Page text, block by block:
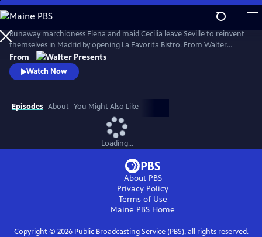
Skip
to
Main
Content
Runaway marchioness Elena and maid Cecilia leave Seville to reinvent
themselves in Madrid by opening La Favorita Bistro. From Walter
Presents, in Spanish with English subtitles.
From
Watch Now
Episodes About You Might Also Like
Loading...
About PBS
Privacy Policy
Terms of Use
Maine PBS Home
Copyright © 2026Public Broadcasting Service (PBS), all rights reserved.